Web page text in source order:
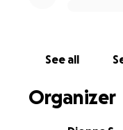
See all
Organizer